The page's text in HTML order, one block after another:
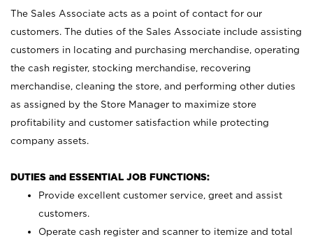
The Sales Associate acts as a point of contact for our
customers. The duties of the Sales Associate include assisting
customers in locating and purchasing merchandise, operating
the cash register, stocking merchandise, recovering
merchandise, cleaning the store, and performing other duties
as assigned by the Store Manager to maximize store
profitability and customer satisfaction while protecting
company assets.
DUTIES and ESSENTIAL JOB FUNCTIONS:
Provide excellent customer service, greet and assist
customers.
Operate cash register and scanner to itemize and total